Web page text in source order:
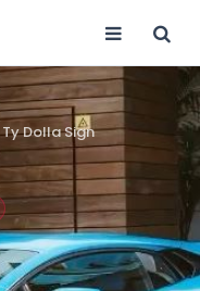
Ty Dolla Sign